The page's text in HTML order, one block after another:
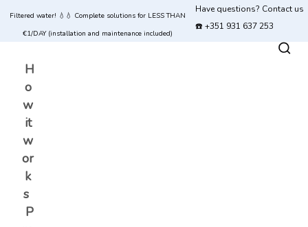
Filtered water! 💧💧 Complete solutions for LESS THAN
€1/DAY (installation and maintenance included)
Have questions? Contact us
☎️ +351 931 637 253
H
o
w
it
w
or
k
s
P